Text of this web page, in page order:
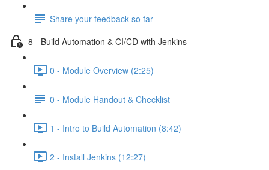
Share your feedback so far
8 - Build Automation & CI/CD with Jenkins
0 - Module Overview (2:25)
0 - Module Handout & Checklist
1 - Intro to Build Automation (8:42)
2 - Install Jenkins (12:27)